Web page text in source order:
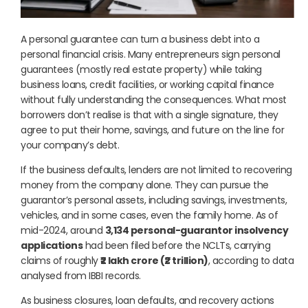
A personal guarantee can turn a business debt into a
personal financial crisis. Many entrepreneurs sign personal
guarantees (mostly real estate property) while taking
business loans, credit facilities, or working capital finance
without fully understanding the consequences. What most
borrowers don’t realise is that with a single signature, they
agree to put their home, savings, and future on the line for
your company’s debt.
If the business defaults, lenders are not limited to recovering
money from the company alone. They can pursue the
guarantor’s personal assets, including savings, investments,
vehicles, and in some cases, even the family home. As of
mid-2024, around 3,134 personal-guarantor insolvency
applicationshad been filed before the NCLTs, carrying
claims of roughly₹2 lakh crore (₹2 trillion), according to data
analysed from IBBI records.
As business closures, loan defaults, and recovery actions